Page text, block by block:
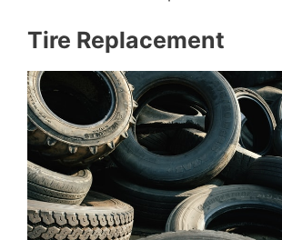
Tire Replacement